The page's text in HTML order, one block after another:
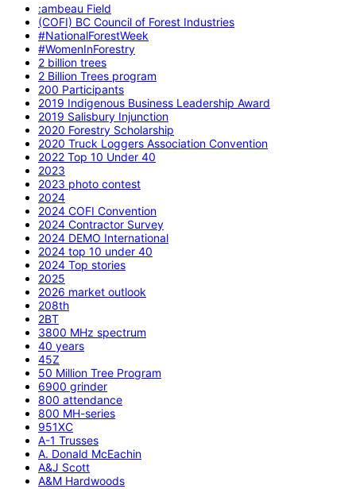
:ambeau Field
(COFI) BC Council of Forest Industries
#NationalForestWeek
#WomenInForestry
2 billion trees
2 Billion Trees program
200 Participants
2019 Indigenous Business Leadership Award
2019 Salisbury Injunction
2020 Forestry Scholarship
2020 Truck Loggers Association Convention
2022 Top 10 Under 40
2023
2023 photo contest
2024
2024 COFI Convention
2024 Contractor Survey
2024 DEMO International
2024 top 10 under 40
2024 Top stories
2025
2026 market outlook
208th
2BT
3800 MHz spectrum
40 years
45Z
50 Million Tree Program
6900 grinder
800 attendance
800 MH-series
951XC
A-1 Trusses
A. Donald McEachin
A&J Scott
A&M Hardwoods